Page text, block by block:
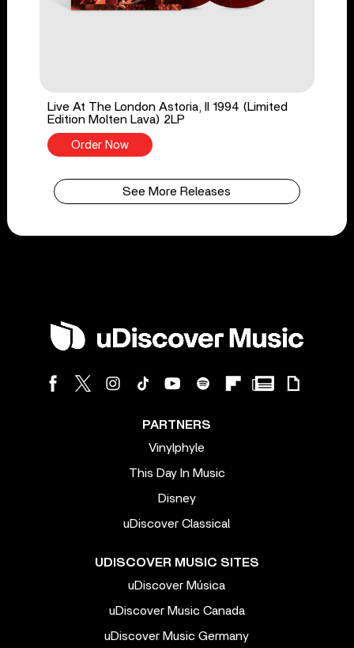
Live At The London Astoria, II 1994 (Limited
Edition Molten Lava) 2LP
Order Now
See More Releases
PARTNERS
Vinylphyle
This Day In Music
Disney
uDiscover Classical
UDISCOVER MUSIC SITES
uDiscover Música
uDiscover Music Canada
uDiscover Music Germany